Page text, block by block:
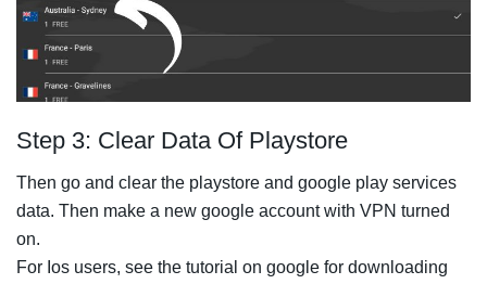
Step 3: Clear Data Of Playstore
Then go and clear the playstore and google play services
data. Then make a new google account with VPN turned
on.
For Ios users, see the tutorial on google for downloading